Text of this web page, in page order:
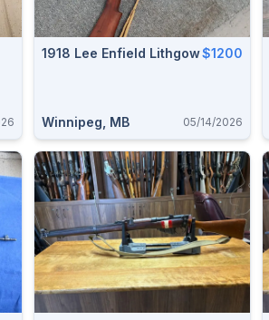
1918 Lee Enfield Lithgow$1200
Winnipeg, MB 05/14/2026